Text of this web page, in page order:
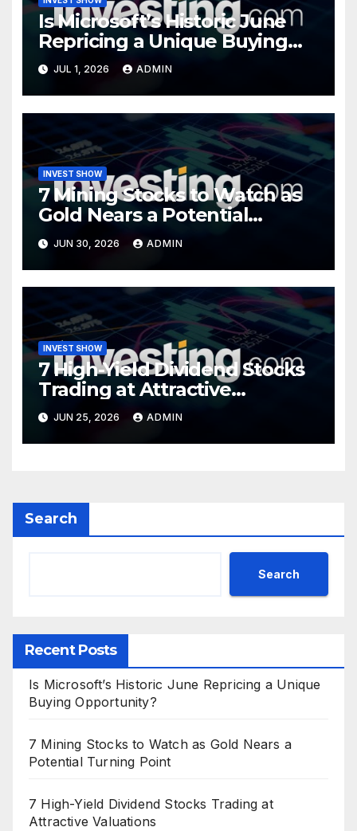
Is Microsoft’s Historic June
Repricing a Unique Buying
Opportunity?
JUL 1, 2026 ADMIN
INVEST SHOW
7 Mining Stocks to Watch as
Gold Nears a Potential
Turning Point
JUN 30, 2026 ADMIN
INVEST SHOW
7 High-Yield Dividend Stocks
Trading at Attractive
Valuations
JUN 25, 2026 ADMIN
Search
Search
Recent Posts
Is Microsoft’s Historic June Repricing a Unique
Buying Opportunity?
7 Mining Stocks to Watch as Gold Nears a
Potential Turning Point
7 High-Yield Dividend Stocks Trading at
Attractive Valuations